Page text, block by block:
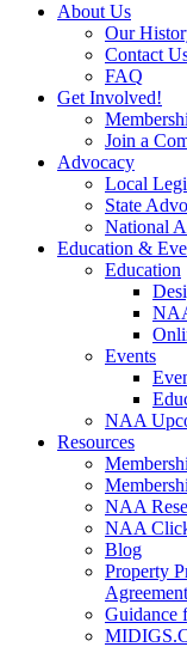
About Us
Our
Contact
FAQ
Get Involved!
Join a
Advocacy
Local
State
National
Education &
Education
Events
NAA
Resources
NAA
NAA
Blog
Property
Guidance